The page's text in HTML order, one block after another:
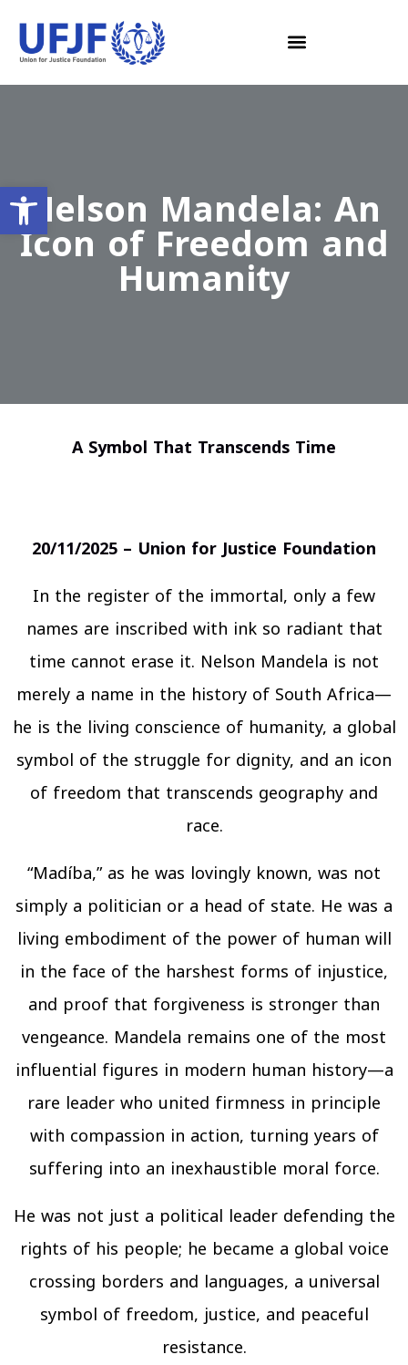
Open toolbar
Nelson Mandela: An
Icon of Freedom and
Humanity
A Symbol That Transcends Time
20/11/2025 – Union for Justice Foundation
In the register of the immortal, only a few
names are inscribed with ink so radiant that
time cannot erase it. Nelson Mandela is not
merely a name in the history of South Africa—
he is the living conscience of humanity, a global
symbol of the struggle for dignity, and an icon
of freedom that transcends geography and
race.
“Madíba,” as he was lovingly known, was not
simply a politician or a head of state. He was a
living embodiment of the power of human will
in the face of the harshest forms of injustice,
and proof that forgiveness is stronger than
vengeance. Mandela remains one of the most
influential figures in modern human history—a
rare leader who united firmness in principle
with compassion in action, turning years of
suffering into an inexhaustible moral force.
He was not just a political leader defending the
rights of his people; he became a global voice
crossing borders and languages, a universal
symbol of freedom, justice, and peaceful
resistance.